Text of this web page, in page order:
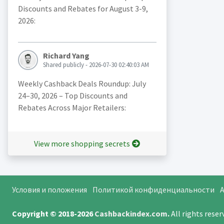
Discounts and Rebates for August 3-9,
2026:
Richard Yang
Shared publicly - 2026-07-30 02:40:03 AM
Weekly Cashback Deals Roundup: July
24–30, 2026 – Top Discounts and
Rebates Across Major Retailers:
View more shopping secrets
Условия и положения Политикой конфиденциальности
Copyright © 2018-2026Cashbackindex.com.All rights